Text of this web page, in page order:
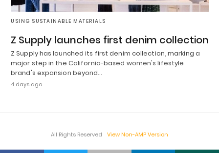
USING SUSTAINABLE MATERIALS
Z Supply launches first denim collection
Z Supply has launched its first denim collection, marking a
major step in the California-based women's lifestyle
brand's expansion beyond…
4 days ago
All Rights Reserved View Non-AMP Version